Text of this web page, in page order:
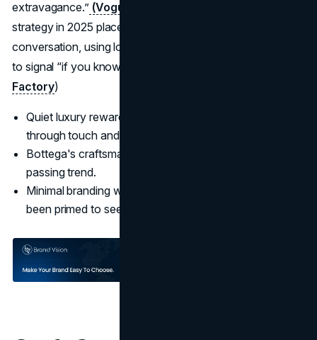
extravagance.”(Vogue
strategy in 2025 places the house near the centre of that
conversation, using logo-free design and strong materials
to signal “if you know, you know” status.
Factory)
Quiet luxury rewards brands that can prove quality
through touch and cut.
Bottega's craftsmanship gives it credibility beyond a
passing trend.
Minimal branding works because the audience has
been primed to see it as a flex.